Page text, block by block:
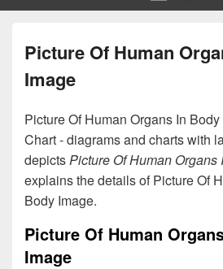
Picture Of Human
Image
Picture Of Human Organs In
Chart - diagrams and charts with
depictsPicture Of Human Organs
explains the details of Picture Of
Body Image.
Picture Of Human
Image